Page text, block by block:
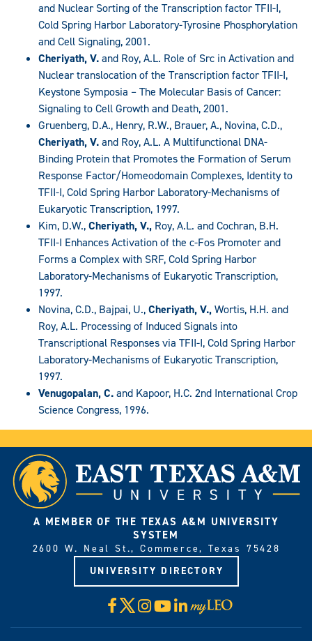
and Nuclear Sorting of the Transcription factor TFII-I,
Cold Spring Harbor Laboratory-Tyrosine Phosphorylation
and Cell Signaling, 2001.
Cheriyath, V.and Roy, A.L. Role of Src in Activation and
Nuclear translocation of the Transcription factor TFII-I,
Keystone Symposia – The Molecular Basis of Cancer:
Signaling to Cell Growth and Death, 2001.
Gruenberg, D.A., Henry, R.W., Brauer, A., Novina, C.D.,
Cheriyath, V.and Roy, A.L. A Multifunctional DNA-
Binding Protein that Promotes the Formation of Serum
Response Factor/Homeodomain Complexes, Identity to
TFII-I, Cold Spring Harbor Laboratory-Mechanisms of
Eukaryotic Transcription, 1997.
Kim, D.W.,Cheriyath, V., Roy, A.L. and Cochran, B.H.
TFII-I Enhances Activation of the c-Fos Promoter and
Forms a Complex with SRF, Cold Spring Harbor
Laboratory-Mechanisms of Eukaryotic Transcription,
1997.
Novina, C.D., Bajpai, U.,Cheriyath, V.,Wortis, H.H. and
Roy, A.L. Processing of Induced Signals into
Transcriptional Responses via TFII-I, Cold Spring Harbor
Laboratory-Mechanisms of Eukaryotic Transcription,
1997.
Venugopalan, C.and Kapoor, H.C. 2nd International Crop
Science Congress, 1996.
A MEMBER OF THE TEXAS A&M UNIVERSITY
SYSTEM
2600 W. Neal St., Commerce, Texas 75428
UNIVERSITY DIRECTORY
Facebook
X Instagram
YouTube
LinkedIn
Visit
myLeo